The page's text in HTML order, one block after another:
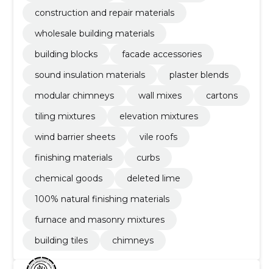
construction and repair materials
wholesale building materials
building blocks
facade accessories
sound insulation materials
plaster blends
modular chimneys
wall mixes
cartons
tiling mixtures
elevation mixtures
wind barrier sheets
vile roofs
finishing materials
curbs
chemical goods
deleted lime
100% natural finishing materials
furnace and masonry mixtures
building tiles
chimneys